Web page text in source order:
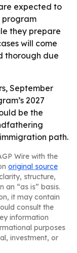
expected to
program
they prepare
will come
thorough due
September
2027
be the
path.
Wire with the
original source
structure,
an “as is” basis.
it may contain
consult the
information
purposes
investment, or